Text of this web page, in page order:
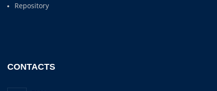
Repository
CONTACTS